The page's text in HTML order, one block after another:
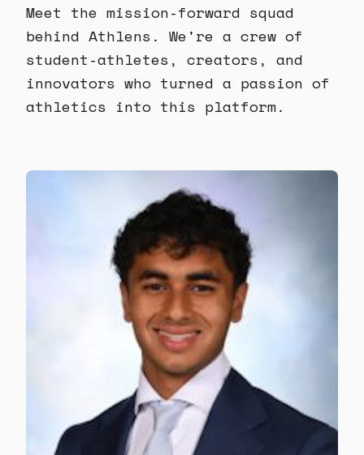
Meet the mission-forward squad
behind Athlens. We're a crew of
student-athletes, creators, and
innovators who turned a passion of
athletics into this platform.